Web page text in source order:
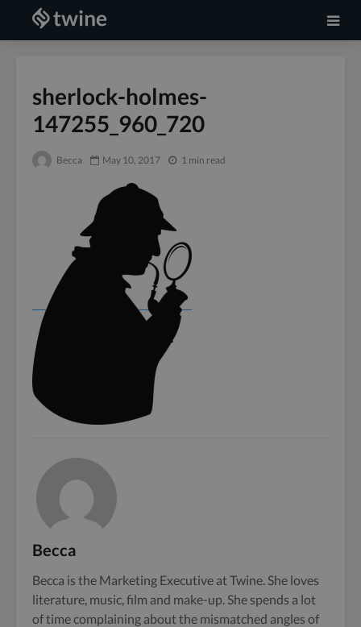
sherlock-holmes-
147255_960_720
Becca May 10, 2017 1 min read
Becca
Becca is the Marketing Executive at Twine. She loves
literature, music, film and make-up. She spends a lot
of time complaining about the mismatched angles of